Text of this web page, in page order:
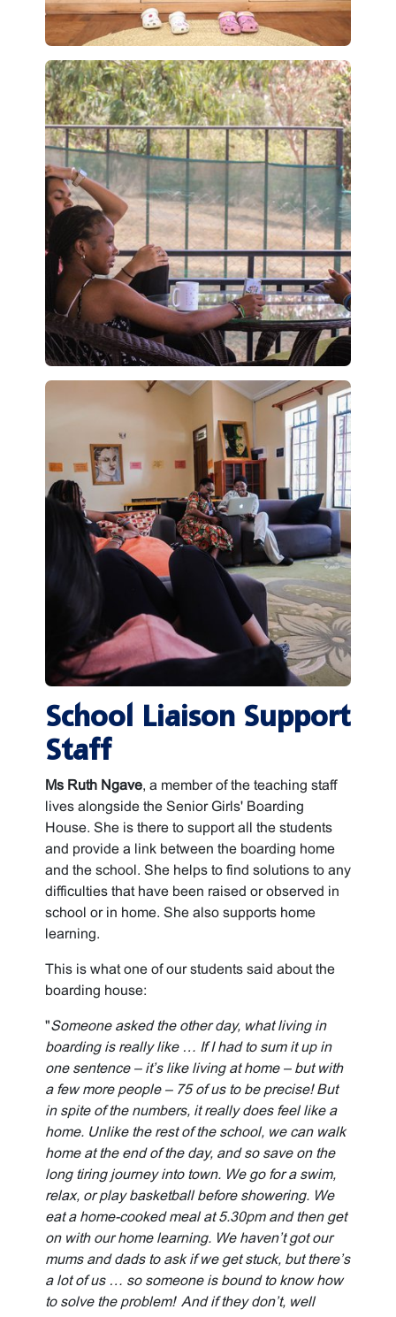
School Liaison Support
Staff
Ms Ruth Ngave, a member of the teaching staff
lives alongside the Senior Girls' Boarding
House. She is there to support all the students
and provide a link between the boarding home
and the school. She helps to find solutions to any
difficulties that have been raised or observed in
school or in home. She also supports home
learning.
This is what one of our students said about the
boarding house:
"Someone asked the other day, what living in
boarding is really like … If I had to sum it up in
one sentence – it’s like living at home – but with
a few more people – 75 of us to be precise! But
in spite of the numbers, it really does feel like a
home. Unlike the rest of the school, we can walk
home at the end of the day, and so save on the
long tiring journey into town. We go for a swim,
relax, or play basketball before showering. We
eat a home-cooked meal at 5.30pm and then get
on with our home learning. We haven’t got our
mums and dads to ask if we get stuck, but there’s
a lot of us … so someone is bound to know how
to solve the problem! And if they don’t, well